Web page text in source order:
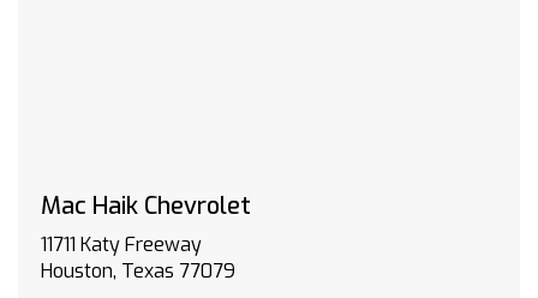
covered armrest storage and under-seat
AUDIO SYSTEM CHEVROLET INFOTAINMENT 3
Mac Haik Chevrolet
11711 Katy Freeway
Houston, Texas 77079